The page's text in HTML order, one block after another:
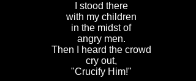
I stood there
with my children
in the midst of
angry men.
Then I heard the crowd
cry out,
"Crucify Him!"